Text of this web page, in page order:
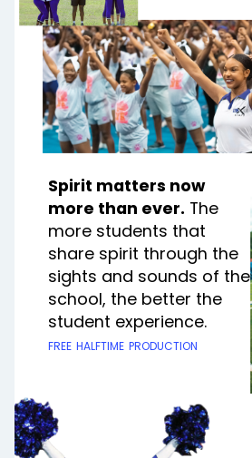
Spirit matters now
more than ever. The
more students that
share spirit through the
sights and sounds of the
school, the better the
student experience.
free halftime production